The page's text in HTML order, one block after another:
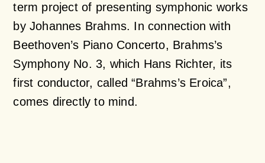
term project of presenting symphonic works
by Johannes Brahms. In connection with
Beethoven’s Piano Concerto, Brahms’s
Symphony No. 3, which Hans Richter, its
first conductor, called “Brahms’s Eroica”,
comes directly to mind.